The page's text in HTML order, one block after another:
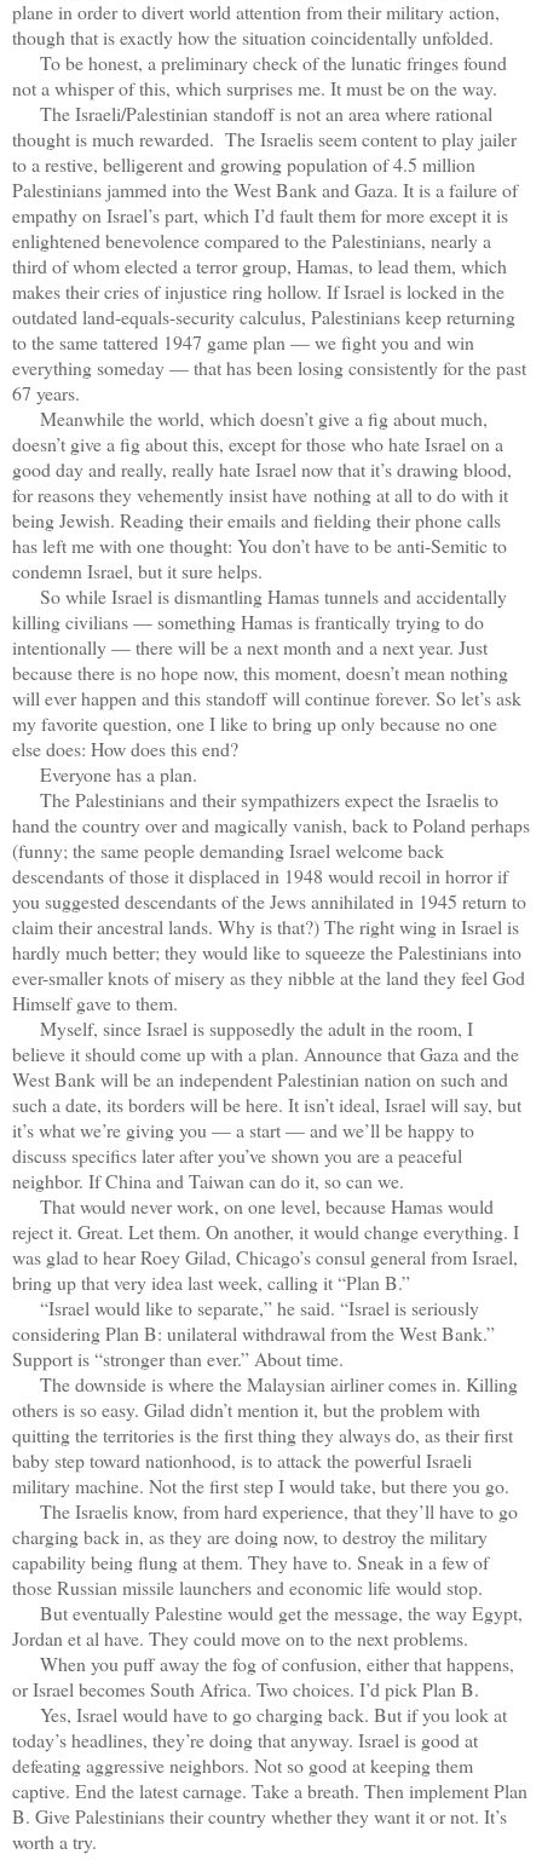
plane in order to divert world attention from their military action,
though that is exactly how the situation coincidentally unfolded.
To be honest, a preliminary check of the lunatic fringes found
not a whisper of this, which surprises me. It must be on the way.
The Israeli/Palestinian standoff is not an area where rational
thought is much rewarded. The Israelis seem content to play jailer
to a restive, belligerent and growing population of 4.5 million
Palestinians jammed into the West Bank and Gaza. It is a failure of
empathy on Israel’s part, which I’d fault them for more except it is
enlightened benevolence compared to the Palestinians, nearly a
third of whom elected a terror group, Hamas, to lead them, which
makes their cries of injustice ring hollow. If Israel is locked in the
outdated land-equals-security calculus, Palestinians keep returning
to the same tattered 1947 game plan — we fight you and win
everything someday — that has been losing consistently for the past
67 years.
Meanwhile the world, which doesn’t give a fig about much,
doesn’t give a fig about this, except for those who hate Israel on a
good day and really, really hate Israel now that it’s drawing blood,
for reasons they vehemently insist have nothing at all to do with it
being Jewish. Reading their emails and fielding their phone calls
has left me with one thought: You don’t have to be anti-Semitic to
condemn Israel, but it sure helps.
So while Israel is dismantling Hamas tunnels and accidentally
killing civilians — something Hamas is frantically trying to do
intentionally — there will be a next month and a next year. Just
because there is no hope now, this moment, doesn’t mean nothing
will ever happen and this standoff will continue forever. So let’s ask
my favorite question, one I like to bring up only because no one
else does: How does this end?
Everyone has a plan.
The Palestinians and their sympathizers expect the Israelis to
hand the country over and magically vanish, back to Poland perhaps
(funny; the same people demanding Israel welcome back
descendants of those it displaced in 1948 would recoil in horror if
you suggested descendants of the Jews annihilated in 1945 return to
claim their ancestral lands. Why is that?) The right wing in Israel is
hardly much better; they would like to squeeze the Palestinians into
ever-smaller knots of misery as they nibble at the land they feel God
Himself gave to them.
Myself, since Israel is supposedly the adult in the room, I
believe it should come up with a plan. Announce that Gaza and the
West Bank will be an independent Palestinian nation on such and
such a date, its borders will be here. It isn’t ideal, Israel will say, but
it’s what we’re giving you — a start — and we’ll be happy to
discuss specifics later after you’ve shown you are a peaceful
neighbor. If China and Taiwan can do it, so can we.
That would never work, on one level, because Hamas would
reject it. Great. Let them. On another, it would change everything. I
was glad to hear Roey Gilad, Chicago’s consul general from Israel,
bring up that very idea last week, calling it “Plan B.”
“Israel would like to separate,” he said. “Israel is seriously
considering Plan B: unilateral withdrawal from the West Bank.”
Support is “stronger than ever.” About time.
The downside is where the Malaysian airliner comes in. Killing
others is so easy. Gilad didn’t mention it, but the problem with
quitting the territories is the first thing they always do, as their first
baby step toward nationhood, is to attack the powerful Israeli
military machine. Not the first step I would take, but there you go.
The Israelis know, from hard experience, that they’ll have to go
charging back in, as they are doing now, to destroy the military
capability being flung at them. They have to. Sneak in a few of
those Russian missile launchers and economic life would stop.
But eventually Palestine would get the message, the way Egypt,
Jordan et al have. They could move on to the next problems.
When you puff away the fog of confusion, either that happens,
or Israel becomes South Africa. Two choices. I’d pick Plan B.
Yes, Israel would have to go charging back. But if you look at
today’s headlines, they’re doing that anyway. Israel is good at
defeating aggressive neighbors. Not so good at keeping them
captive. End the latest carnage. Take a breath. Then implement Plan
B. Give Palestinians their country whether they want it or not. It’s
worth a try.